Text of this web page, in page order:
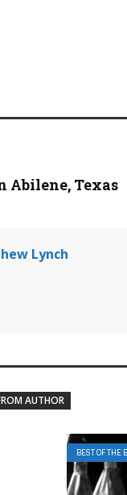
Abilene, Texas
Lynch
AUTHOR
BEST OF THE